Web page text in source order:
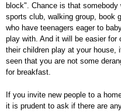
block". Chance is that
sports club, walking group, book
who have teenagers eager to
play with. And it will be easier for
their children play at your house,
seen that you are not some
for breakfast.
If you invite new people to a
it is prudent to ask if there are